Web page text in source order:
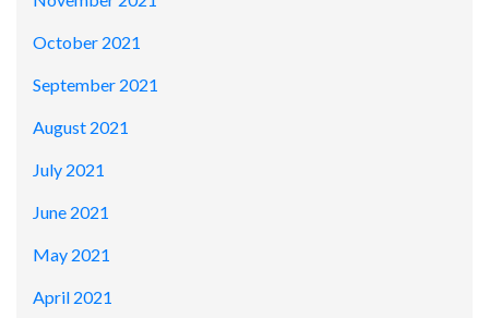
October 2021
September 2021
August 2021
July 2021
June 2021
May 2021
April 2021